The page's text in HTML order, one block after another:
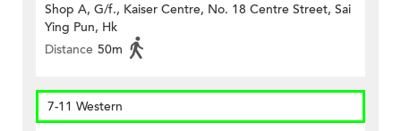
Shop A, G/f., Kaiser Centre, No. 18 Centre Street, Sai
Ying Pun, Hk
Distance 50m
7-11 Western